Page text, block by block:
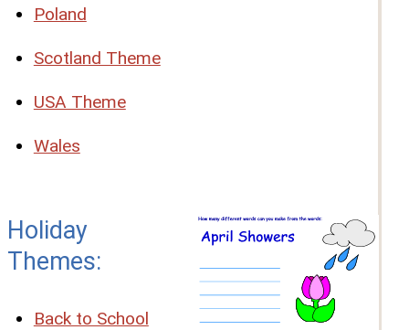
Poland
Scotland Theme
USA Theme
Wales
Holiday
Themes:
Back to School